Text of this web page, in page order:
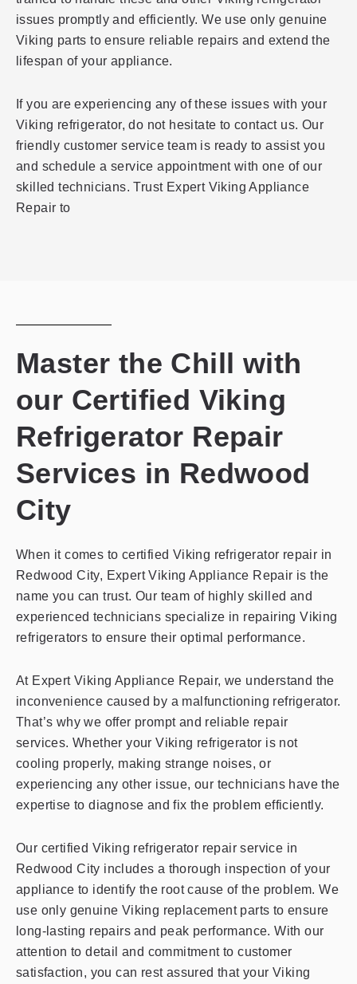
issues promptly and efficiently. We use only genuine
Viking parts to ensure reliable repairs and extend the
lifespan of your appliance.
If you are experiencing any of these issues with your
Viking refrigerator, do not hesitate to contact us. Our
friendly customer service team is ready to assist you
and schedule a service appointment with one of our
skilled technicians. Trust Expert Viking Appliance
Repair to
Master the Chill with
our Certified Viking
Refrigerator Repair
Services in Redwood
City
When it comes to certified Viking refrigerator repair in
Redwood City, Expert Viking Appliance Repair is the
name you can trust. Our team of highly skilled and
experienced technicians specialize in repairing Viking
refrigerators to ensure their optimal performance.
At Expert Viking Appliance Repair, we understand the
inconvenience caused by a malfunctioning refrigerator.
That’s why we offer prompt and reliable repair
services. Whether your Viking refrigerator is not
cooling properly, making strange noises, or
experiencing any other issue, our technicians have the
expertise to diagnose and fix the problem efficiently.
Our certified Viking refrigerator repair service in
Redwood City includes a thorough inspection of your
appliance to identify the root cause of the problem. We
use only genuine Viking replacement parts to ensure
long-lasting repairs and peak performance. With our
attention to detail and commitment to customer
satisfaction, you can rest assured that your Viking